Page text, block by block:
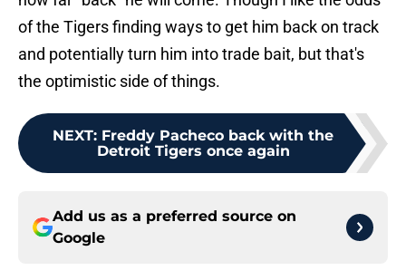
of the Tigers finding ways to get him back on track
and potentially turn him into trade bait, but that's
the optimistic side of things.
NEXT: Freddy Pacheco back with the
Detroit Tigers once again
Add us as a preferred source on
Google